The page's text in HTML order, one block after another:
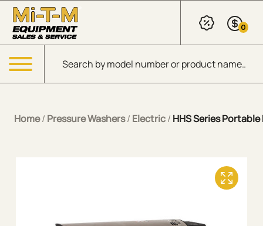
Skip to Main Content
Products search
0
Menu
Home/ Pressure Washers/ Electric/ HHS Series